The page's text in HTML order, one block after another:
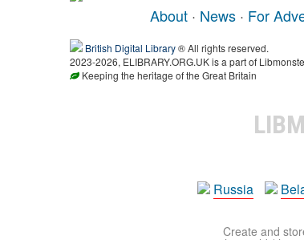
About · News · For
British Digital Library® All rights reserved.
2023-2026, ELIBRARY.ORG.UK is a part of
Keeping the heritage of the Great Britain
Russia
Create and